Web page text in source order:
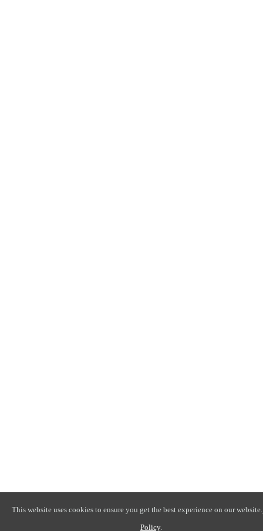
This website uses cookies to ensure you get the best experience on our website.
Policy.